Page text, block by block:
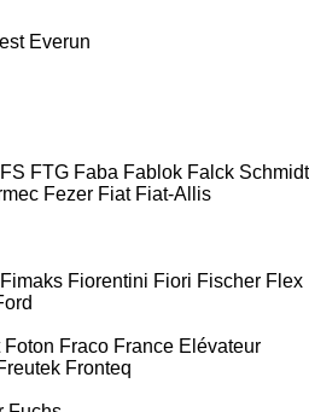
Everun
FS FTG Faba Fablok Falck Schmidt
Fezer Fiat Fiat-Allis
Fimaks Fiorentini Fiori Fischer Flex
Foton Fraco France Elévateur
Fronteq